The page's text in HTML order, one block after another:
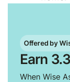
Offered by
Earn
When Wise